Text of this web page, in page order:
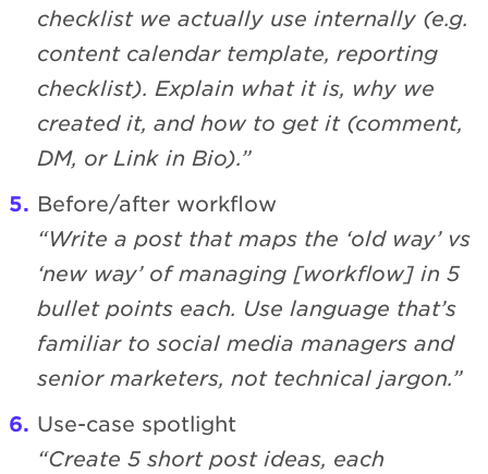
checklist we actually use internally (e.g.
content calendar template, reporting
checklist). Explain what it is, why we
created it, and how to get it (comment,
DM, or Link in Bio).”
Before/after workflow
“Write a post that maps the ‘old way’ vs
‘new way’ of managing [workflow] in 5
bullet points each. Use language that’s
familiar to social media managers and
senior marketers, not technical jargon.”
Use-case spotlight
“Create 5 short post ideas, each